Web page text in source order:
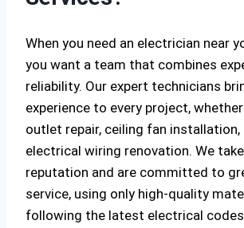
When you need an electrician near
you want a team that combines
reliability. Our expert technicians
experience to every project,
outlet repair, ceiling fan installation,
electrical wiring renovation. We
reputation and are committed to
service, using only high-quality
following the latest electrical